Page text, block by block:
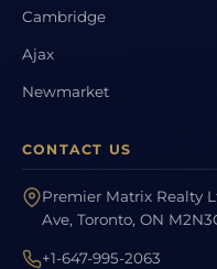
Cambridge
Ajax
Newmarket
CONTACT US
Premier Matrix Realty
Ave, Toronto, ON
+1-647-995-2063